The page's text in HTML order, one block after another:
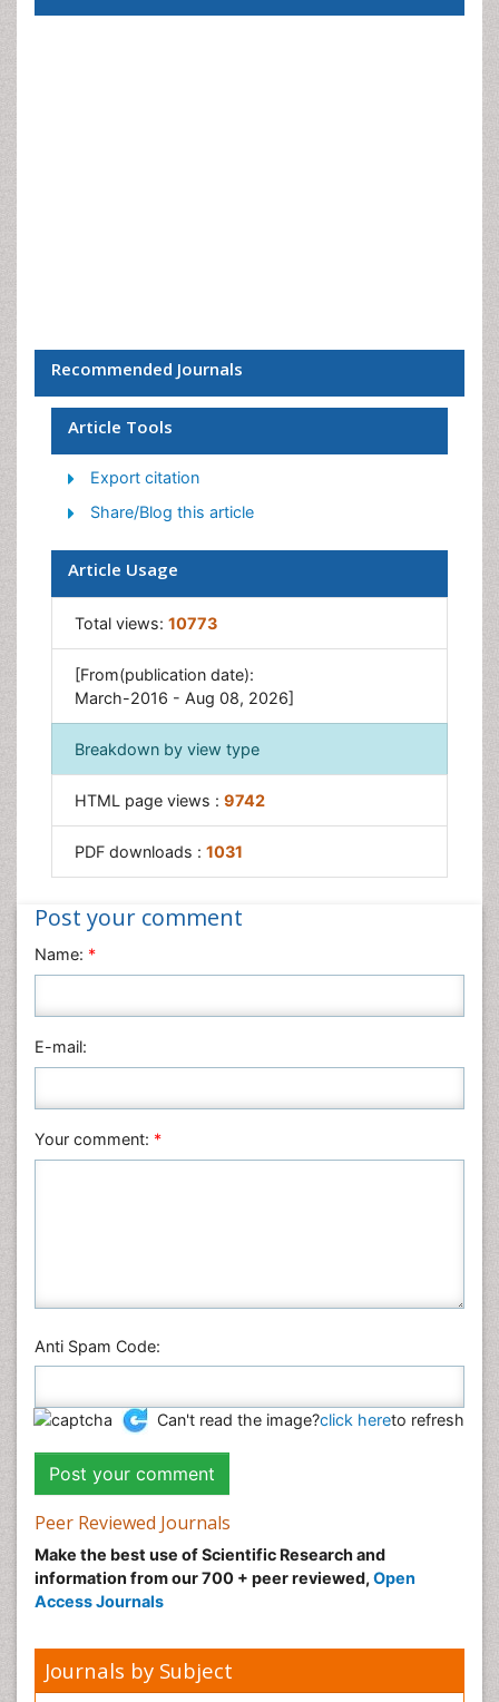
Recommended Journals
Article Tools
Export citation
Share/Blog this article
Article Usage
Total views: 10773
[From(publication date):
March-2016 - Aug 08, 2026]
Breakdown by view type
HTML page views : 9742
PDF downloads : 1031
Post your comment
Name: *
E-mail:
Your comment: *
Anti Spam Code:
Can't read the image?click hereto refresh
Peer Reviewed Journals
Make the best use of Scientific Research and
information from our 700 + peer reviewed, Open
Access Journals
Journals by Subject